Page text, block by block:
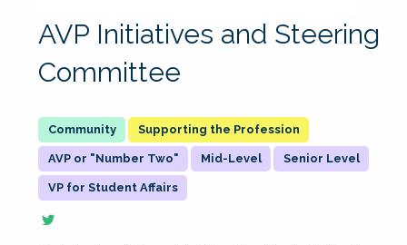
AVP Initiatives and Steering
Committee
Supporting the Profession
AVP or "Number Two" Mid-Level Senior Level
VP for Student Affairs